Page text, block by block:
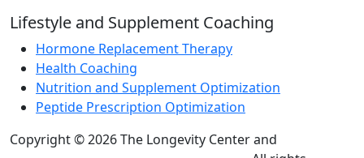
Lifestyle and Supplement Coaching
Hormone Replacement Therapy
Health Coaching
Nutrition and Supplement Optimization
Peptide Prescription Optimization
Copyright © 2026 The Longevity Center and